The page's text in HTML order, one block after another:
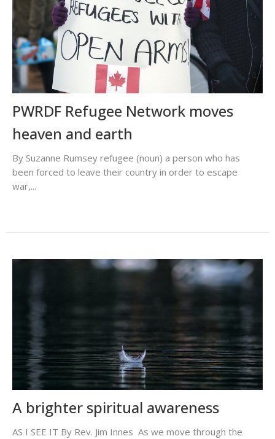
PWRDF Refugee Network moves
heaven and earth
By Suzanne Rumsey refugee (noun) a person who has
been forced to leave their country in order to escape
war,...
A brighter spiritual awareness
AS I SEE IT By Rev. Jim Innes As we move through the